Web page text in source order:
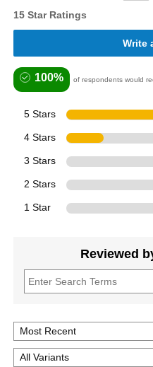
15 Star Ratings
Write
100% of respondents would
5 Stars
4 Stars
3 Stars
2 Stars
1 Star
Reviewed